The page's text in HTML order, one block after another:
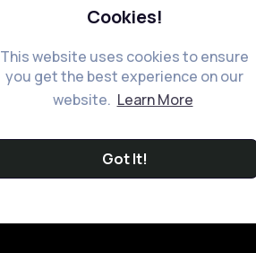
Cookies!
This website uses cookies to ensure
you get the best experience on our
website. Learn More
Got It!